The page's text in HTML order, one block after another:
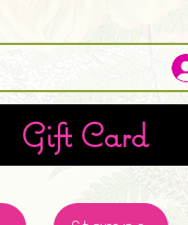
Gift Card